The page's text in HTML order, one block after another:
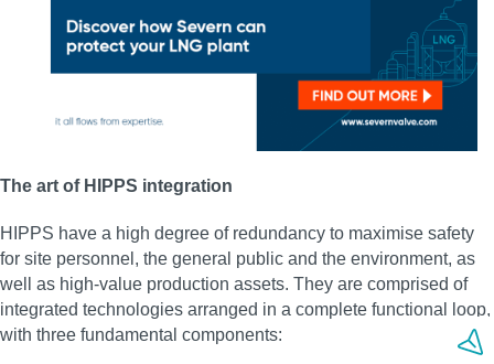
The art of HIPPS integration
HIPPS have a high degree of redundancy to maximise safety
for site personnel, the general public and the environment, as
well as high-value production assets. They are comprised of
integrated technologies arranged in a complete functional loop,
with three fundamental components: